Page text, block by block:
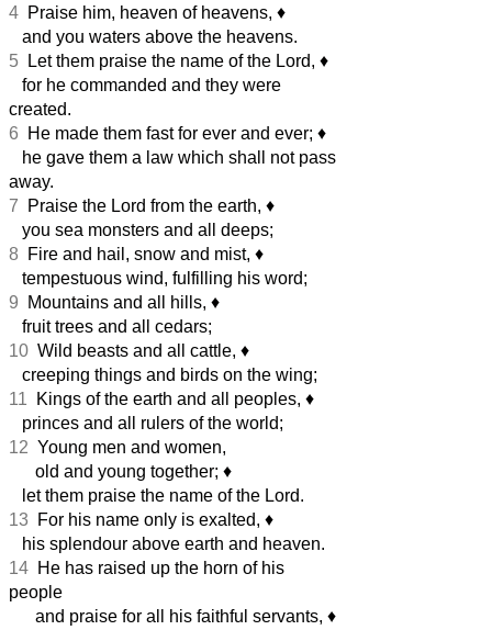
4 Praise him, heaven of heavens, ♦︎
and you waters above the heavens.
5 Let them praise the name of the Lord, ♦︎
for he commanded and they were
created.
6 He made them fast for ever and ever; ♦︎
he gave them a law which shall not pass
away.
7 Praise the Lord from the earth, ♦︎
you sea monsters and all deeps;
8 Fire and hail, snow and mist, ♦︎
tempestuous wind, fulfilling his word;
9 Mountains and all hills, ♦︎
fruit trees and all cedars;
10 Wild beasts and all cattle, ♦︎
creeping things and birds on the wing;
11 Kings of the earth and all peoples, ♦︎
princes and all rulers of the world;
12 Young men and women,
old and young together; ♦︎
let them praise the name of the Lord.
13 For his name only is exalted, ♦︎
his splendour above earth and heaven.
14 He has raised up the horn of his
people
and praise for all his faithful servants, ♦︎